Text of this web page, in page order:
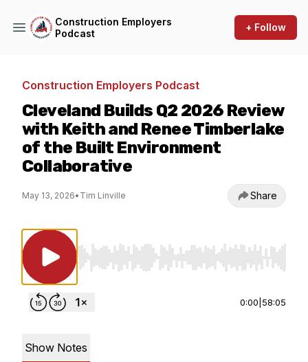
Construction Employers
Podcast
+ Follow
Construction Employers Podcast
Cleveland Builds Q2 2026 Review
with Keith and Renee Timberlake
of the Built Environment
Collaborative
May 13, 2026• Tim Linville Share
Use Left/Right to seek, Home/End to jump
0:00 58:05
Show Notes